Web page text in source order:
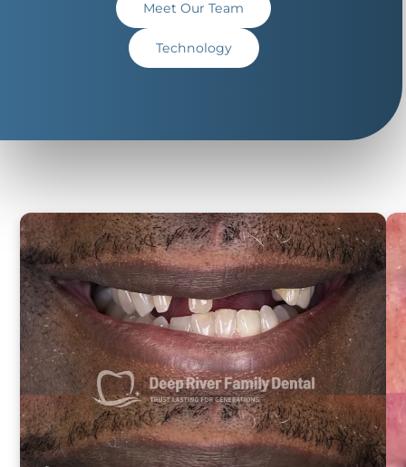
Meet Our Team
Technology
Life-
Changing
Results
Same-
day
smiles
from
actual
patients